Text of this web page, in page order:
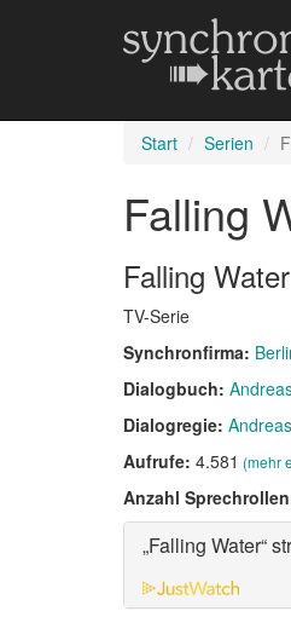
Start Serien
Falling
Falling Water
TV-Serie
Synchronfirma:
Dialogbuch:
Dialogregie:
Aufrufe: 4.581 (mehr
Anzahl
„Falling Water“